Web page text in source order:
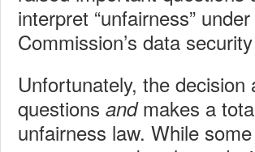
interpret “unfairness”
Commission’s data
Unfortunately, the
questions andmakes a
unfairness law. While